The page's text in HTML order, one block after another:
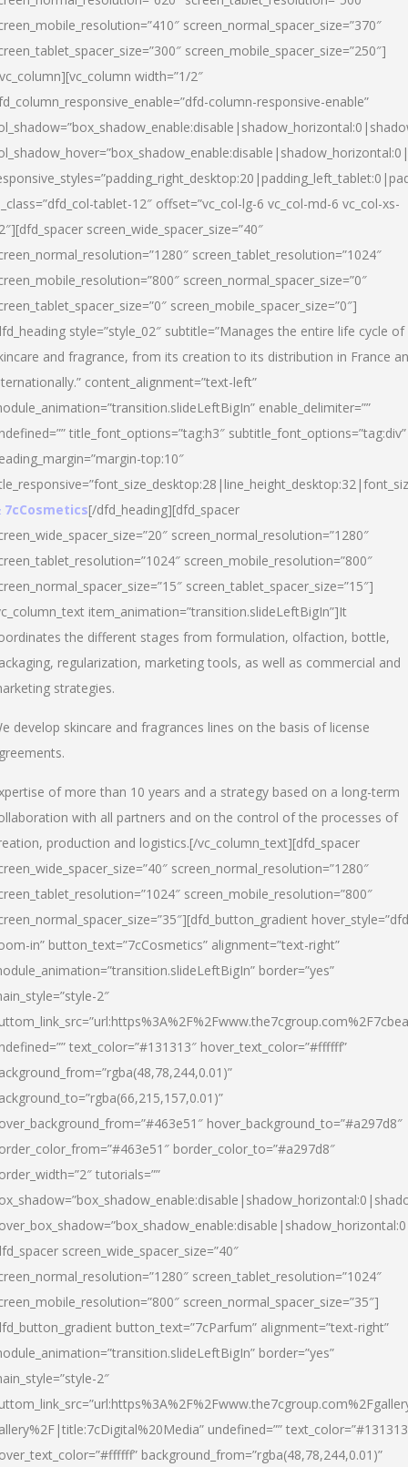
screen_normal_spacer_size=”370″
screen_mobile_spacer_size=”250″]
width=”1/2″
column-responsive-enable”
tablet-12″ offset=”vc_col-lg-6 vc_col-md-6 vc_col-xs-
screen_wide_spacer_size=”40″
screen_tablet_resolution=”1024″
screen_normal_spacer_size=”0″
screen_mobile_spacer_size=”0″]
style=”style_02″ subtitle=”Manages the entire life cycle of
and fragrance, from its creation to its distribution in France
content_alignment=”text-left”
enable_delimiter=””
title_font_options=”tag:h3″ subtitle_font_options=”tag:div”
top:10″
7cCosmetics[/dfd_heading][dfd_spacer
screen_normal_resolution=”1280″
screen_mobile_resolution=”800″
screen_tablet_spacer_size=”15″]
item_animation=”transition.slideLeftBigIn”]It
the different stages from formulation, olfaction, bottle,
regularization, marketing tools, as well as commercial and
strategies.
develop skincare and fragrances lines on the basis of license
of more than 10 years and a strategy based on a long-term
with all partners and on the control of the processes of
production and logistics.[/vc_column_text][dfd_spacer
screen_normal_resolution=”1280″
screen_mobile_resolution=”800″
in” button_text=”7cCosmetics” alignment=”text-right”
border=”yes”
2″
text_color=”#131313″ hover_text_color=”#ffffff”
hover_background_to=”#a297d8″
border_color_to=”#a297d8″
tutorials=””
screen_wide_spacer_size=”40″
screen_tablet_resolution=”1024″
screen_normal_spacer_size=”35″]
button_text=”7cParfum” alignment=”text-right”
border=”yes”
2″
undefined=””
background_from=”rgba(48,78,244,0.01)”